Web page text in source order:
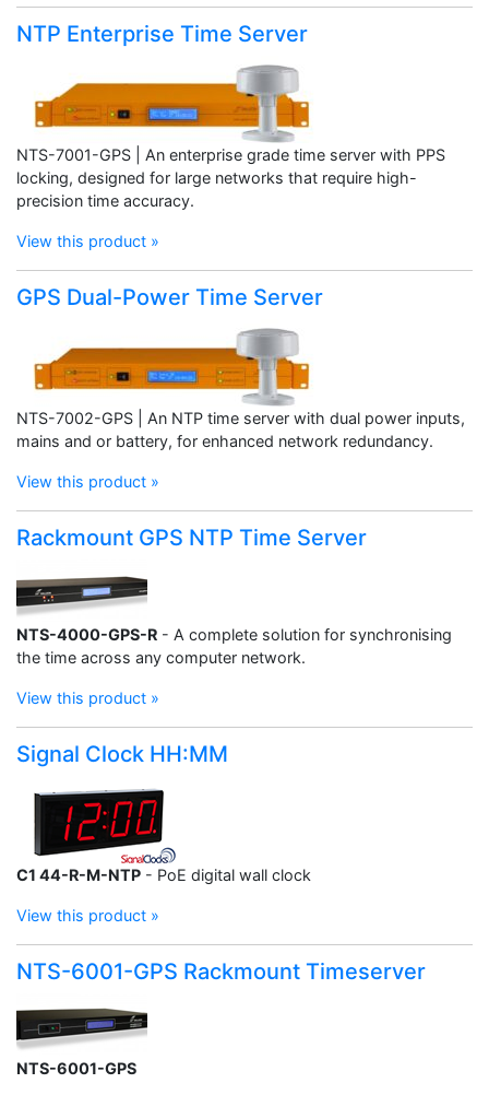
NTP Enterprise Time Server
NTS-7001-GPS | An enterprise grade time server with PPS
locking, designed for large networks that require high-
precision time accuracy.
View this product »
GPS Dual-Power Time Server
NTS-7002-GPS | An NTP time server with dual power inputs,
mains and or battery, for enhanced network redundancy.
View this product »
Rackmount GPS NTP Time Server
NTS-4000-GPS-R - A complete solution for synchronising
the time across any computer network.
View this product »
Signal Clock HH:MM
C1 44-R-M-NTP - PoE digital wall clock
View this product »
NTS-6001-GPS Rackmount Timeserver
NTS-6001-GPS